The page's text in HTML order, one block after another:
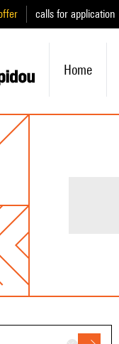
calls for application
Home